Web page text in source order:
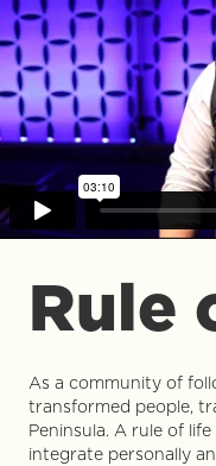
Rule
As a community of
transformed people,
Peninsula. A rule of
integrate personally